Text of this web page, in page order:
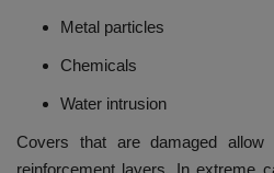
Metal particles
Chemicals
Water intrusion
Covers that are damaged